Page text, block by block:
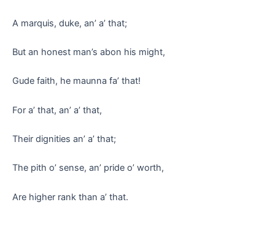
A marquis, duke, an’ a’ that;
But an honest man’s abon his might,
Gude faith, he maunna fa’ that!
For a’ that, an’ a’ that,
Their dignities an’ a’ that;
The pith o’ sense, an’ pride o’ worth,
Are higher rank than a’ that.